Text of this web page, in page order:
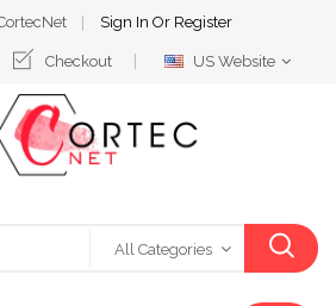
Sign In Or Register
Checkout
Select
US Website
All Categories